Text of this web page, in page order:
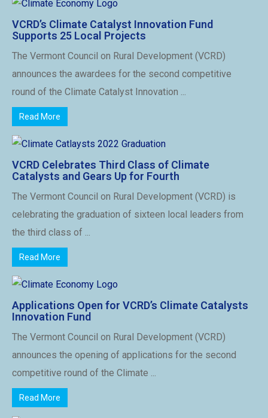
VCRD’s Climate Catalyst Innovation Fund
Supports 25 Local Projects
The Vermont Council on Rural Development (VCRD)
announces the awardees for the second competitive
round of the Climate Catalyst Innovation ...
Read More
VCRD Celebrates Third Class of Climate
Catalysts and Gears Up for Fourth
The Vermont Council on Rural Development (VCRD) is
celebrating the graduation of sixteen local leaders from
the third class of ...
Read More
Applications Open for VCRD’s Climate Catalysts
Innovation Fund
The Vermont Council on Rural Development (VCRD)
announces the opening of applications for the second
competitive round of the Climate ...
Read More